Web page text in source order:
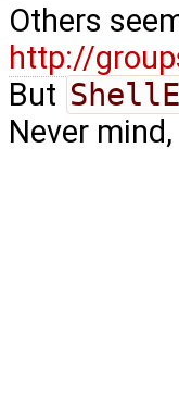
Others
http://
But
Never